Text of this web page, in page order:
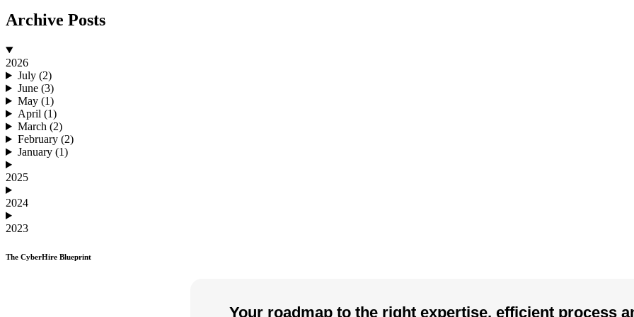
Archive Posts
2026
July (2)
June (3)
May (1)
April (1)
March (2)
February (2)
January (1)
2025
2024
2023
The CyberHire Blueprint
Your roadmap to the right expertise, efficient process